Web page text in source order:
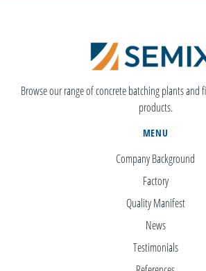
Browse our range of concrete batching plants
products.
MENU
Company Background
Factory
Quality Manifest
News
Testimonials